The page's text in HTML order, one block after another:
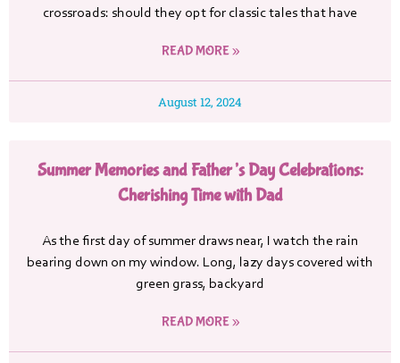
crossroads: should they opt for classic tales that have
READ MORE »
August 12, 2024
Summer Memories and Father’s Day Celebrations:
Cherishing Time with Dad
As the first day of summer draws near, I watch the rain
bearing down on my window. Long, lazy days covered with
green grass, backyard
READ MORE »